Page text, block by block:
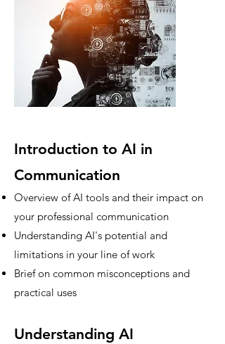
Introduction to AI in
Communication
Overview of AI tools and their impact on
your professional communication
Understanding AI's potential and
limitations in your line of work
Brief on common misconceptions and
practical uses
Understanding AI